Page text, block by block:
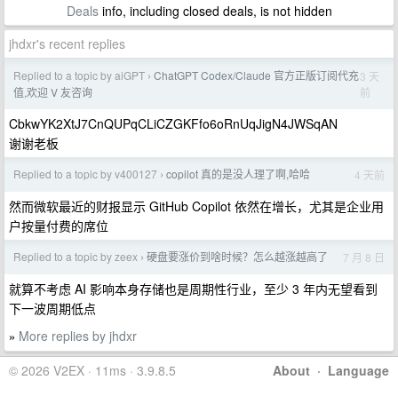
Dealsinfo, including closed deals, is not hidden
jhdxr's recent replies
Replied to a topic by aiGPT › ChatGPT Codex/Claude 官方正版订阅代充
值,欢迎 V 友咨询
3 天
前
CbkwYK2XtJ7CnQUPqCLiCZGKFfo6oRnUqJigN4JWSqAN
谢谢老板
Replied to a topic by v400127 › copilot 真的是没人理了啊,哈哈 4 天前
然而微软最近的财报显示 GitHub Copilot 依然在增长，尤其是企业用
户按量付费的席位
Replied to a topic by zeex › 硬盘要涨价到啥时候？怎么越涨越高了 7 月 8 日
就算不考虑 AI 影响本身存储也是周期性行业，至少 3 年内无望看到
下一波周期低点
» More replies by jhdxr
About · Language
© 2026 V2EX · 11ms · 3.9.8.5